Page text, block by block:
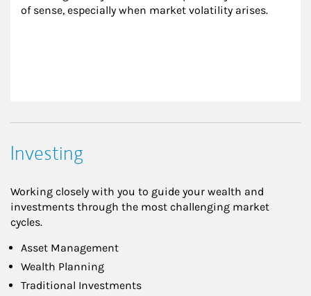
of sense, especially when market volatility arises.
Investing
Working closely with you to guide your wealth and
investments through the most challenging market
cycles.
Asset Management
Wealth Planning
Traditional Investments